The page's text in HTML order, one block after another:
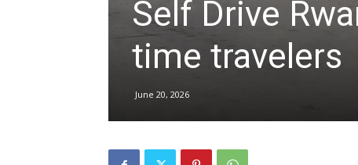
Car
hire
Self Drive
time travelers
June 20, 2026